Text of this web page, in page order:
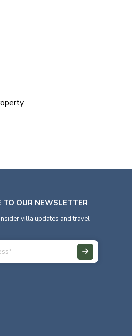
TO OUR NEWSLETTER
villa updates and travel